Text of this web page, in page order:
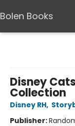
Bolen Books
Disney
Collection
Disney RH,
Publisher: